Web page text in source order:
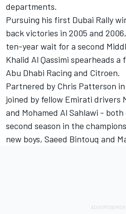
departments.
Pursuing his first Dubai Rally
back victories in 2005 and
ten-year wait for a second
Khalid Al Qassimi spearheads
Abu Dhabi Racing and Citroen.
Partnered by Chris Patterson in
joined by fellow Emirati drivers
and Mohamed Al Sahlawi -
second season in the
new boys, Saeed Bintouq and